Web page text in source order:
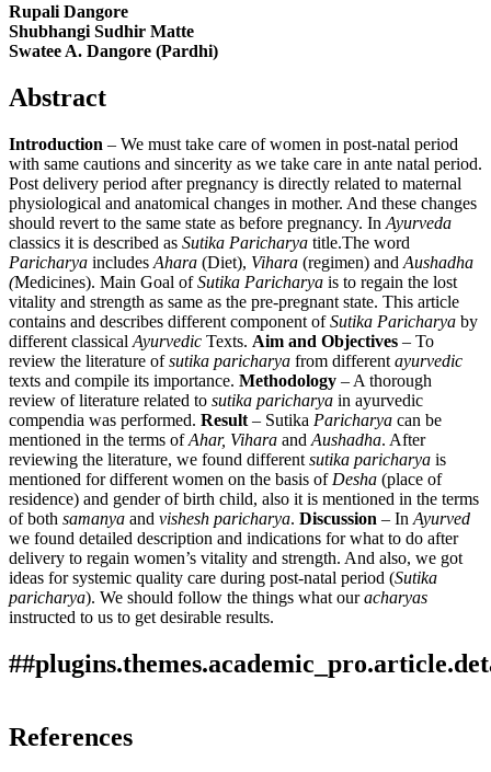
Rupali Dangore
Shubhangi Sudhir Matte
Swatee A. Dangore (Pardhi)
Abstract
Introduction – We must take care of women in post-natal period
with same cautions and sincerity as we take care in ante natal period.
Post delivery period after pregnancy is directly related to maternal
physiological and anatomical changes in mother. And these changes
should revert to the same state as before pregnancy. In Ayurveda
classics it is described as Sutika Paricharya title.The word
Paricharya includes Ahara (Diet), Vihara (regimen) and Aushadha
(Medicines). Main Goal ofSutika Paricharya is to regain the lost
vitality and strength as same as the pre-pregnant state. This article
contains and describes different component ofSutika Paricharya by
different classical Ayurvedic Texts. Aim and Objectives – To
review the literature ofsutika paricharya from different ayurvedic
texts and compile its importance. Methodology – A thorough
review of literature related to sutika paricharya in ayurvedic
compendia was performed. Result – Sutika Paricharya can be
mentioned in the terms ofAhar, Vihara and Aushadha. After
reviewing the literature, we found different sutika paricharya is
mentioned for different women on the basis of Desha (place of
residence) and gender of birth child, also it is mentioned in the terms
of both samanya and vishesh paricharya. Discussion – In Ayurved
we found detailed description and indications for what to do after
delivery to regain women’s vitality and strength. And also, we got
ideas for systemic quality care during post-natal period (Sutika
paricharya). We should follow the things what ouracharyas
instructed to us to get desirable results.
Shubhangi Sudhir Matte
Rupali Dangore, Shubhangi Sudhir Matte, & Swatee A.
Dangore (Pardhi). (2025). Importance of Sutika Paricharya.
References